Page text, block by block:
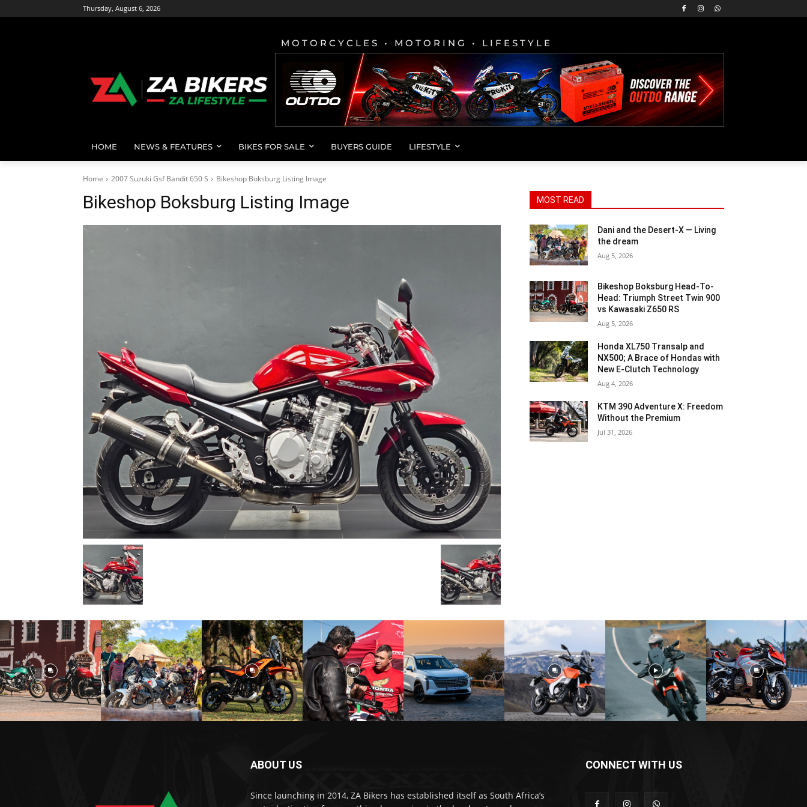
Thursday, August 6, 2026
MOTORCYCLES • MOTORING • LIFESTYLE
HOME NEWS & FEATURES BIKES FOR SALE BUYERS GUIDE LIFESTYLE
Home 2007 Suzuki Gsf Bandit 650 S Bikeshop Boksburg Listing Image
Bikeshop Boksburg Listing Image MOST READ
Dani and the Desert-X — Living
the dream
Aug 5, 2026
Bikeshop Boksburg Head-To-
Head: Triumph Street Twin 900
vs Kawasaki Z650 RS
Aug 5, 2026
Honda XL750 Transalp and
NX500; A Brace of Hondas with
New E-Clutch Technology
Aug 4, 2026
KTM 390 Adventure X: Freedom
Without the Premium
Jul 31, 2026
ABOUT US
Since launching in 2014, ZA Bikers has established itself as South Africa’s
CONNECT WITH US